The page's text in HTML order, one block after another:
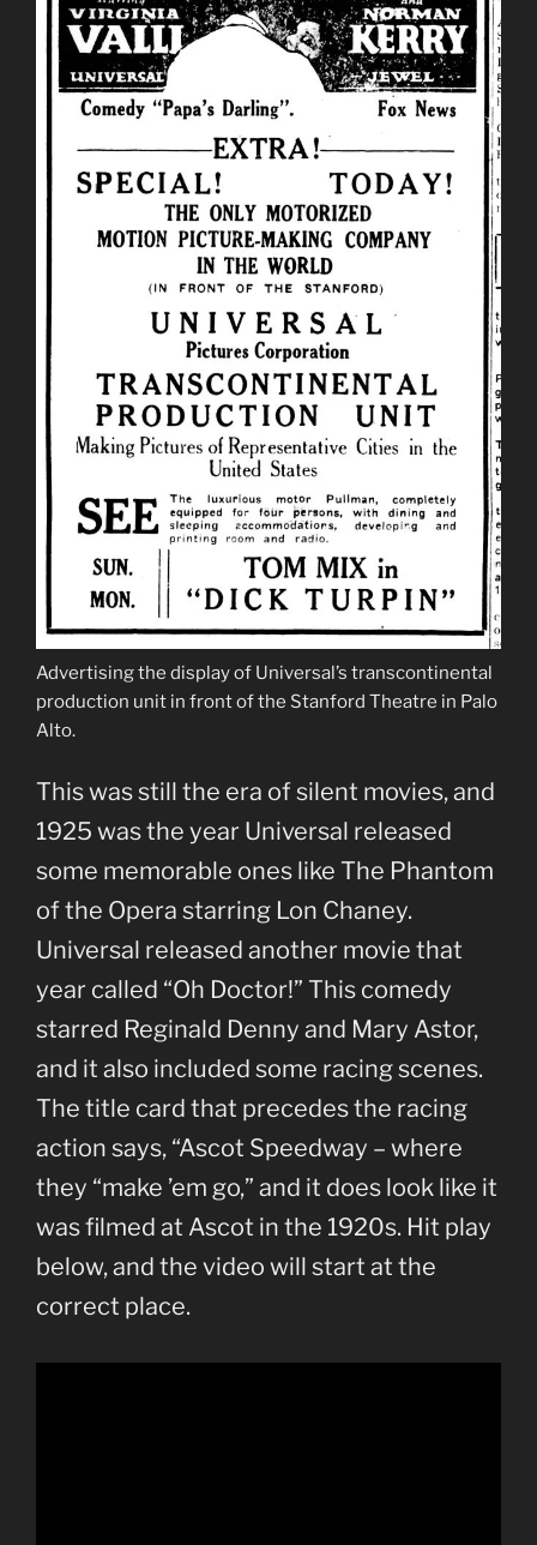
Advertising the display of Universal’s transcontinental
production unit in front of the Stanford Theatre in Palo
Alto.
This was still the era of silent movies, and
1925 was the year Universal released
some memorable ones like The Phantom
of the Opera starring Lon Chaney.
Universal released another movie that
year called “Oh Doctor!” This comedy
starred Reginald Denny and Mary Astor,
and it also included some racing scenes.
The title card that precedes the racing
action says, “Ascot Speedway – where
they “make ’em go,” and it does look like it
was filmed at Ascot in the 1920s. Hit play
below, and the video will start at the
correct place.